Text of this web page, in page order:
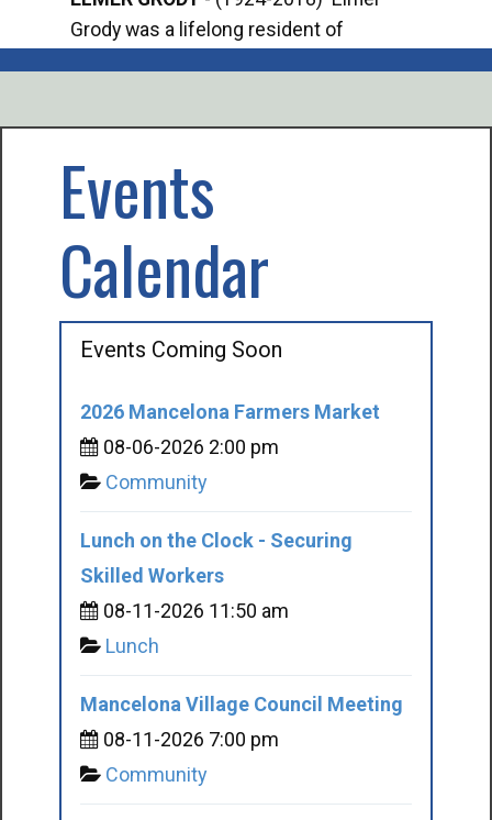
Grody was a lifelong resident of
Events
Calendar
Events Coming Soon
2026 Mancelona Farmers Market
08-06-2026 2:00 pm
Community
Lunch on the Clock - Securing
Skilled Workers
08-11-2026 11:50 am
Lunch
Mancelona Village Council Meeting
08-11-2026 7:00 pm
Community